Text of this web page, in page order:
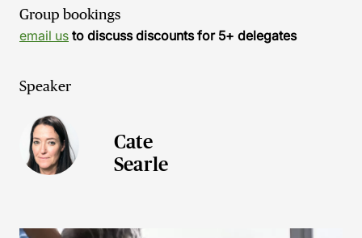
Group bookings
email us to discuss discounts for 5+ delegates
Speaker
Cate
Searle